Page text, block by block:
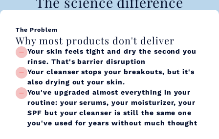
The Problem
Why most products don't deliver
Your skin feels tight and dry the second you
rinse. That's barrier disruption
Your cleanser stops your breakouts, but it's
also drying out your skin.
You've upgraded almost everything in your
routine: your serums, your moisturizer, your
SPF but your cleanser is still the same one
you've used for years without much thought